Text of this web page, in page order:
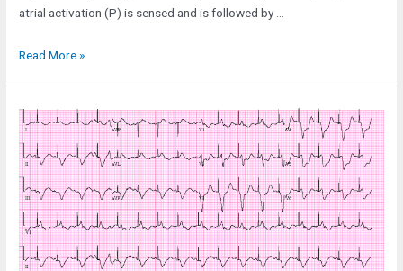
atrial activation (P) is sensed and is followed by …
Case
70-
Year-
Old
man
in
the
Emergency
Read More »